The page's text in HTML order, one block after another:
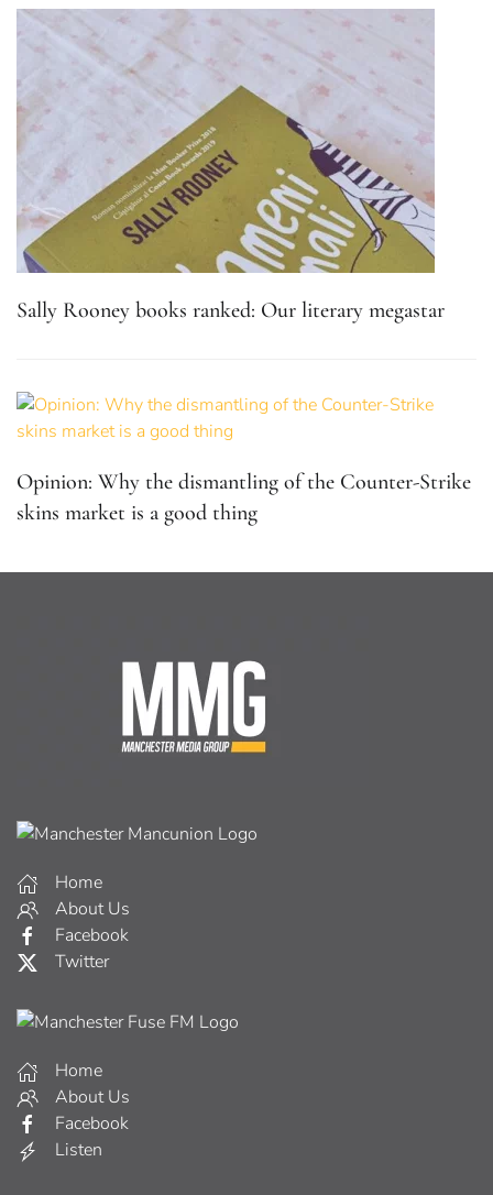
Sally Rooney books ranked: Our literary megastar
Opinion: Why the dismantling of the Counter-Strike
skins market is a good thing
Home
About Us
Facebook
Twitter
Home
About Us
Facebook
Listen